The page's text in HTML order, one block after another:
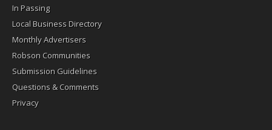
In Passing
Local Business Directory
Monthly Advertisers
Robson Communities
Submission Guidelines
Questions & Comments
Privacy